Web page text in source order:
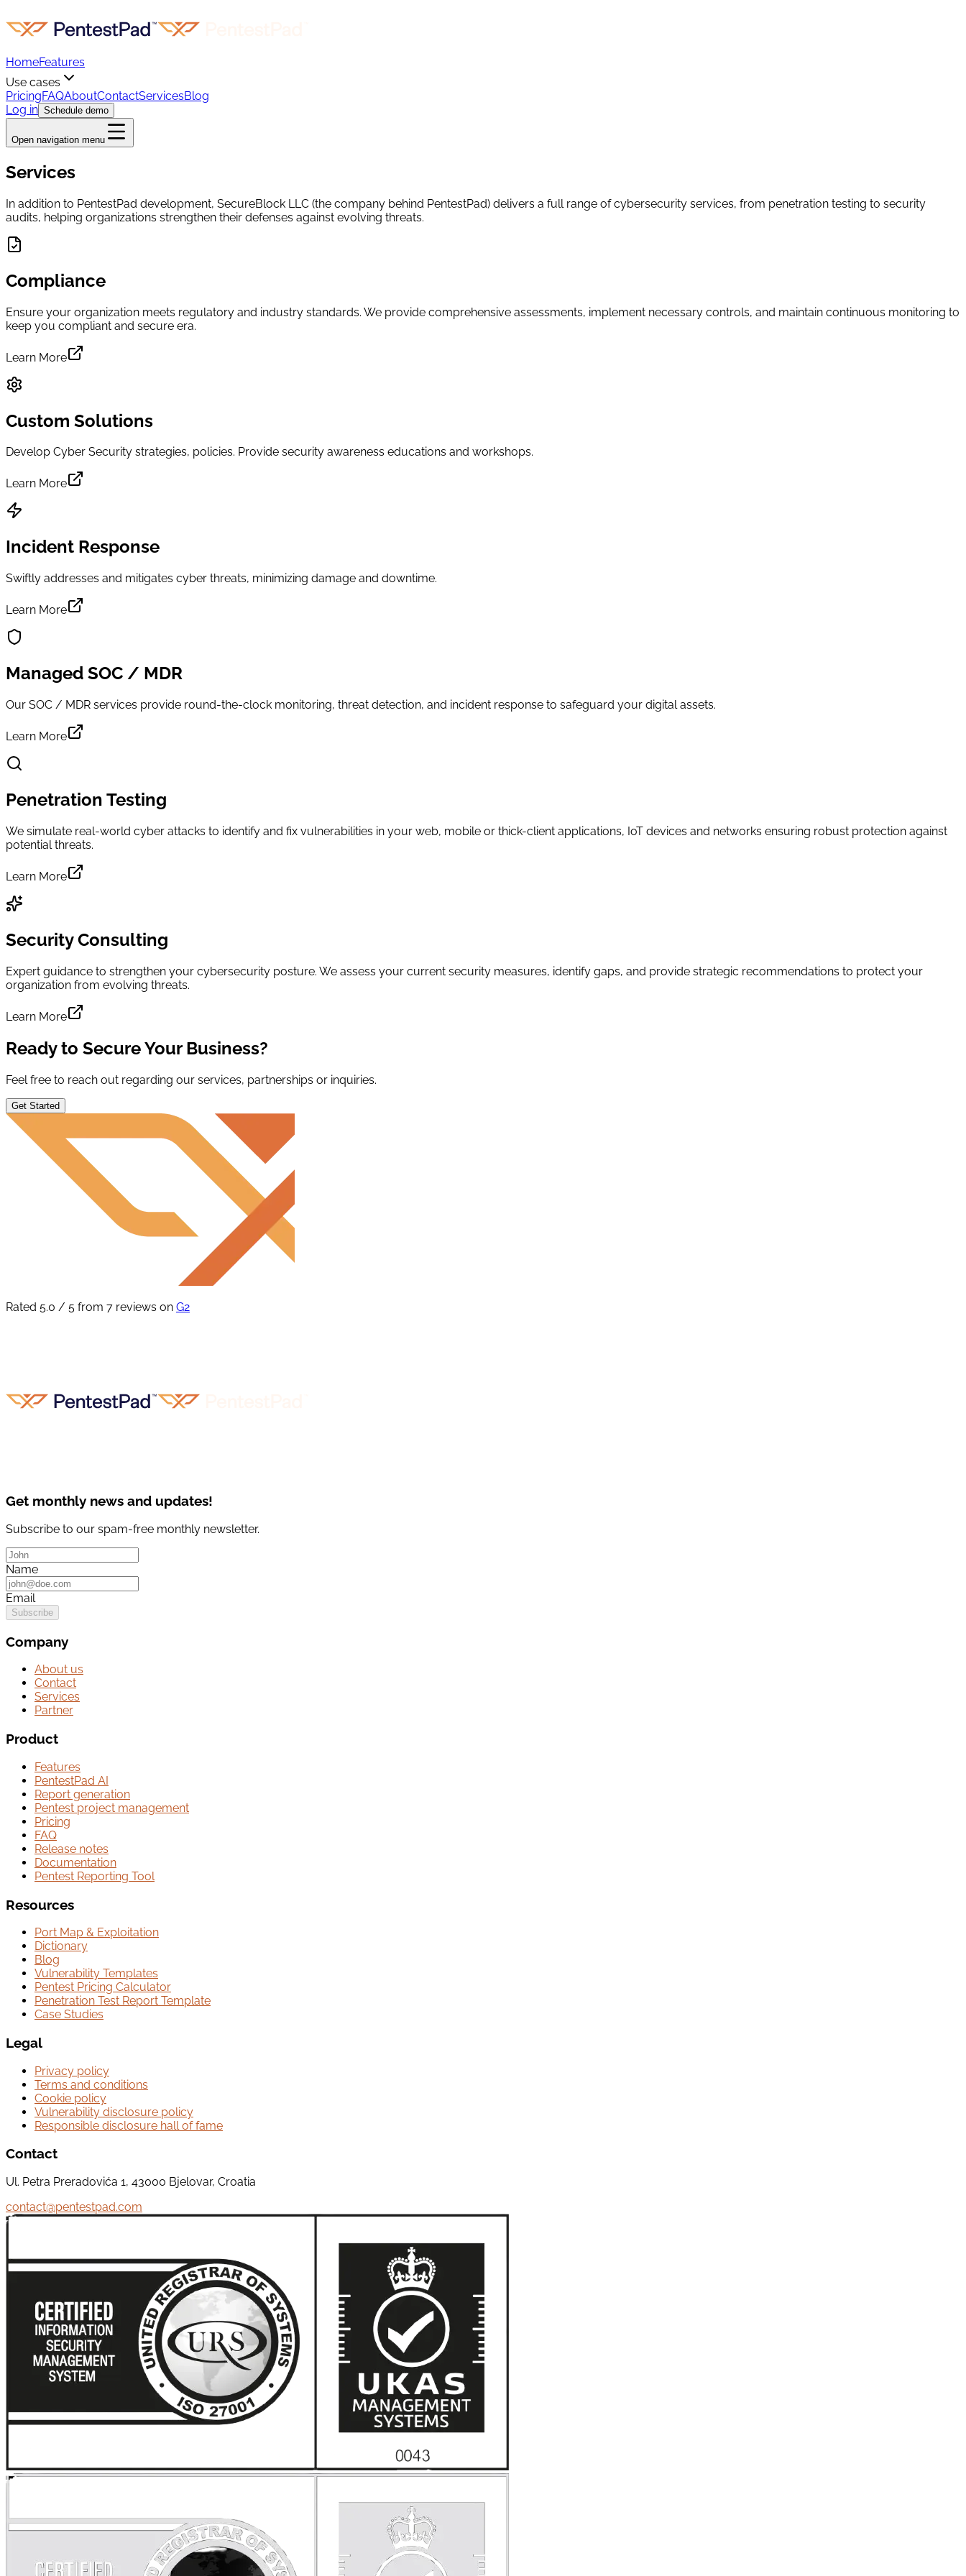
HomeFeatures
Use cases
PricingFAQAboutContactServicesBlog
Log in Schedule demo
Open navigation menu
Services
In addition to PentestPad development, SecureBlock LLC (the company behind PentestPad) delivers a full range of cybersecurity services, from penetration testing to security
audits, helping organizations strengthen their defenses against evolving threats.
Compliance
Ensure your organization meets regulatory and industry standards. We provide comprehensive assessments, implement necessary controls, and maintain continuous monitoring to
keep you compliant and secure era.
Learn More
Custom Solutions
Develop Cyber Security strategies, policies. Provide security awareness educations and workshops.
Learn More
Incident Response
Swiftly addresses and mitigates cyber threats, minimizing damage and downtime.
Learn More
Managed SOC / MDR
Our SOC / MDR services provide round-the-clock monitoring, threat detection, and incident response to safeguard your digital assets.
Learn More
Penetration Testing
We simulate real-world cyber attacks to identify and fix vulnerabilities in your web, mobile or thick-client applications, IoT devices and networks ensuring robust protection against
potential threats.
Learn More
Security Consulting
Expert guidance to strengthen your cybersecurity posture. We assess your current security measures, identify gaps, and provide strategic recommendations to protect your
organization from evolving threats.
Learn More
Ready to Secure Your Business?
Feel free to reach out regarding our services, partnerships or inquiries.
Get Started
Rated 5.0 / 5 from 7 reviews on G2
Get monthly news and updates!
Subscribe to our spam-free monthly newsletter.
Name
Email
Subscribe
Company
About us
Contact
Services
Partner
Product
Features
PentestPad AI
Report generation
Pentest project management
Pricing
FAQ
Release notes
Documentation
Pentest Reporting Tool
Resources
Port Map & Exploitation
Dictionary
Blog
Vulnerability Templates
Pentest Pricing Calculator
Penetration Test Report Template
Case Studies
Legal
Privacy policy
Terms and conditions
Cookie policy
Vulnerability disclosure policy
Responsible disclosure hall of fame
Contact
Ul. Petra Preradovića 1, 43000 Bjelovar, Croatia
contact@pentestpad.com